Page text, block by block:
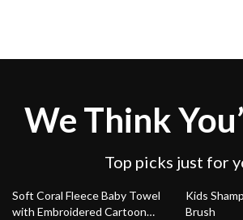
We Think
Top picks just for
70% off
Soft Coral Fleece Baby Towel
with Embroidered Cartoon
73%
Kids
Brush